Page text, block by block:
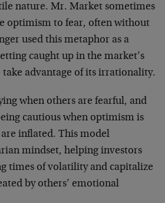
nature. Mr. Market sometimes
optimism to fear, often without
used this metaphor as a
caught up in the market’s
take advantage of its irrationality.
when others are fearful, and
cautious when optimism is
inflated. This model
mindset, helping investors
times of volatility and capitalize
by others’ emotional